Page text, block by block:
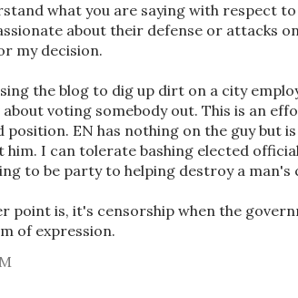
what you are saying with respect
about their defense or attacks
my decision.
the blog to dig up dirt on a city
voting somebody out. This is an
position. EN has nothing on the guy but
him. I can tolerate bashing elected
to be party to helping destroy a man's
point is, it's censorship when the
of expression.